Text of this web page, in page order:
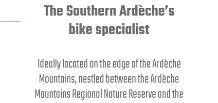
The Southern Ardèche’s
bike specialist
Ideally located on the edge of the Ardèche
Mountains, nestled between the Ardèche
Mountains Regional Nature Reserve and the